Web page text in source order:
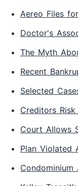
Aereo Files
Doctor's
The Myth
Recent
Selected
Creditors
Court Allows
Plan Violated